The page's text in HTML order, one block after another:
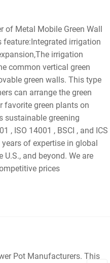
Metal Mobile Green Wall
feature:Integrated irrigation
irrigation
common vertical green
green walls. This type
can arrange the green
favorite green plants on
sustainable greening
, ISO 14001 , BSCI , and ICS
of expertise in global
and beyond. We are
prices
Pot Manufacturers. This